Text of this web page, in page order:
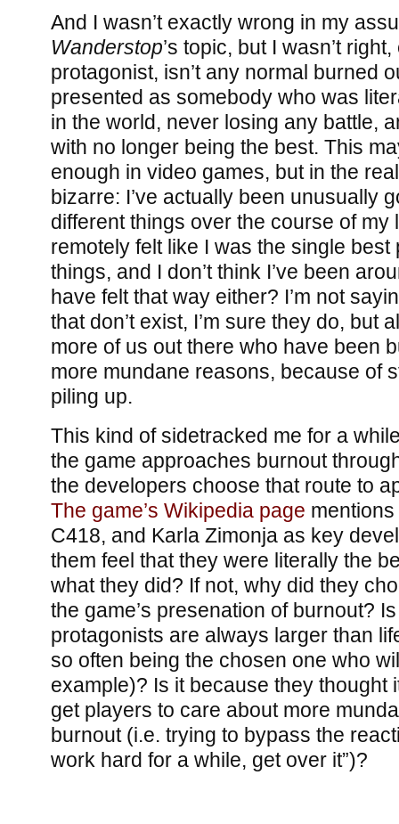
And I wasn’t exactly wrong in my
Wanderstop’s topic, but I wasn’t
protagonist, isn’t any normal burned
presented as somebody who was
in the world, never losing any battle,
with no longer being the best. This
enough in video games, but in the
bizarre: I’ve actually been unusually
different things over the course of my
remotely felt like I was the single best
things, and I don’t think I’ve been
have felt that way either? I’m not
that don’t exist, I’m sure they do, but
more of us out there who have been
more mundane reasons, because of
piling up.
This kind of sidetracked me for a
the game approaches burnout
the developers choose that route to
The game’s Wikipedia page
C418, and Karla Zimonja as key
them feel that they were literally the
what they did? If not, why did they
the game’s presenation of burnout?
protagonists are always larger than
so often being the chosen one who
example)? Is it because they thought
get players to care about more
burnout (i.e. trying to bypass the
work hard for a while, get over it”)?